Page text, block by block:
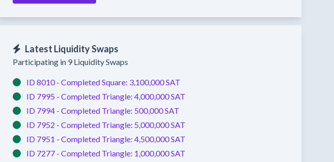
Latest Liquidity Swaps
Participating in 9 Liquidity Swaps
ID 8010 - CompletedSquare: 3,100,000 SAT
ID 7995 - Completed Triangle: 4,000,000 SAT
ID 7994 - Completed Triangle: 500,000 SAT
ID 7952 - Completed Triangle: 5,000,000 SAT
ID 7951 - Completed Triangle: 4,500,000 SAT
ID 7277 - Completed Triangle: 1,000,000 SAT